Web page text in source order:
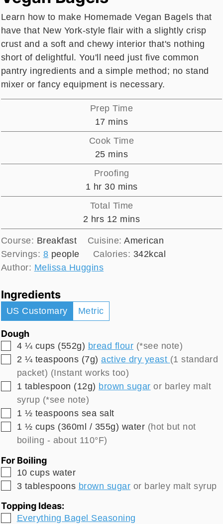
Learn how to make Homemade Vegan Bagels that
have that New York-style flair with a slightly crisp
crust and a soft and chewy interior that's nothing
short of delightful. You'll need just five common
pantry ingredients and a simple method; no stand
mixer or fancy equipment is necessary.
Prep Time
17 minutes
mins
Cook Time
25minutes
mins
Proofing
1 hour
hr 30minutes
mins
Total Time
2 hours
hrs 12 minutes
mins
Course: Breakfast Cuisine:American
Servings: 8 people Calories: 342kcal
Author: Melissa Huggins
Ingredients
US Customary Metric
Dough
▢
4 ¼ cups (552g) bread flour (*see note)
▢
2 ¼ teaspoons (7g)active dry yeast (1 standard
packet) (Instant works too)
▢
1 tablespoon (12g) brown sugar or barley malt
syrup (*see note)
▢
1 ½ teaspoons sea salt
▢
1 ½ cups (360ml / 355g) water (hot but not
boiling - about 110°F)
For Boiling
▢
10 cups water
▢
3 tablespoons brown sugar or barley malt syrup
Topping Ideas:
▢
Everything Bagel Seasoning